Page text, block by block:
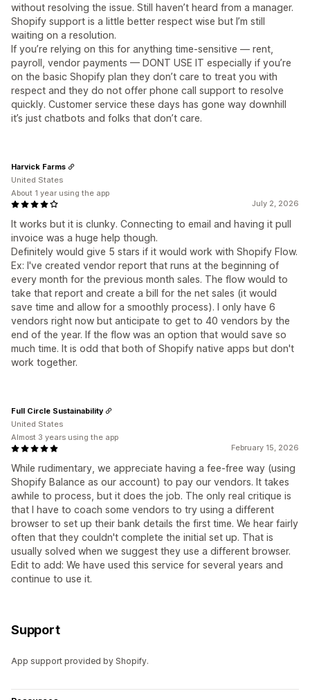
without resolving the issue. Still haven’t heard from a manager.
Shopify support is a little better respect wise but I’m still
waiting on a resolution.
If you’re relying on this for anything time-sensitive — rent,
payroll, vendor payments — DONT USE IT especially if you’re
on the basic Shopify plan they don’t care to treat you with
respect and they do not offer phone call support to resolve
quickly. Customer service these days has gone way downhill
it’s just chatbots and folks that don’t care.
July 2, 2026
It works but it is clunky. Connecting to email and having it pull
invoice was a huge help though.
Definitely would give 5 stars if it would work with Shopify Flow.
Ex: I've created vendor report that runs at the beginning of
every month for the previous month sales. The flow would to
take that report and create a bill for the net sales (it would
save time and allow for a smoothly process). I only have 6
vendors right now but anticipate to get to 40 vendors by the
end of the year. If the flow was an option that would save so
much time. It is odd that both of Shopify native apps but don't
work together.
Harvick Farms
United States
About 1 year using the app
February 15, 2026
While rudimentary, we appreciate having a fee-free way (using
Shopify Balance as our account) to pay our vendors. It takes
awhile to process, but it does the job. The only real critique is
that I have to coach some vendors to try using a different
browser to set up their bank details the first time. We hear fairly
often that they couldn't complete the initial set up. That is
usually solved when we suggest they use a different browser.
Edit to add: We have used this service for several years and
continue to use it.
Full Circle Sustainability
United States
Almost 3 years using the app
Support
App support provided by Shopify.